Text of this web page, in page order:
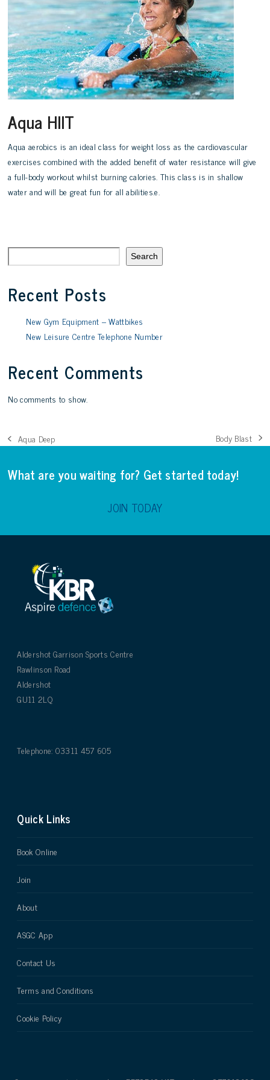
Aqua HIIT
Aqua aerobics is an ideal class for weight loss as the cardiovascular
exercises combined with the added benefit of water resistance will give
a full-body workout whilst burning calories. This class is in shallow
water and will be great fun for all abilities.e.
Search
Recent Posts
New Gym Equipment – Wattbikes
New Leisure Centre Telephone Number
Recent Comments
No comments to show.
previous
Aqua Deep
next
Body Blast
What are you waiting for? Get started today!
JOIN TODAY
Aldershot Garrison Sports Centre
Rawlinson Road
Aldershot
GU11 2LQ
Telephone: 03311 457 605
Quick Links
Book Online
Join
About
ASGC App
Contact Us
Terms and Conditions
Cookie Policy